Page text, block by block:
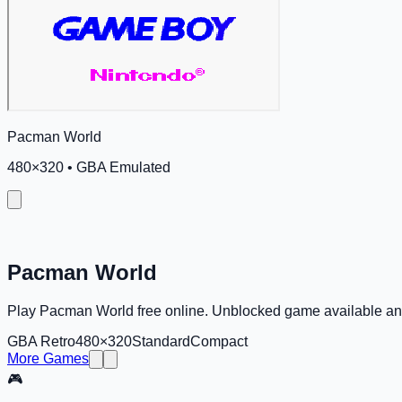
Pacman World
480×320 • GBA Emulated
Pacman World
Play Pacman World free online. Unblocked game available
GBA Retro480×320StandardCompact
More Games
🎮